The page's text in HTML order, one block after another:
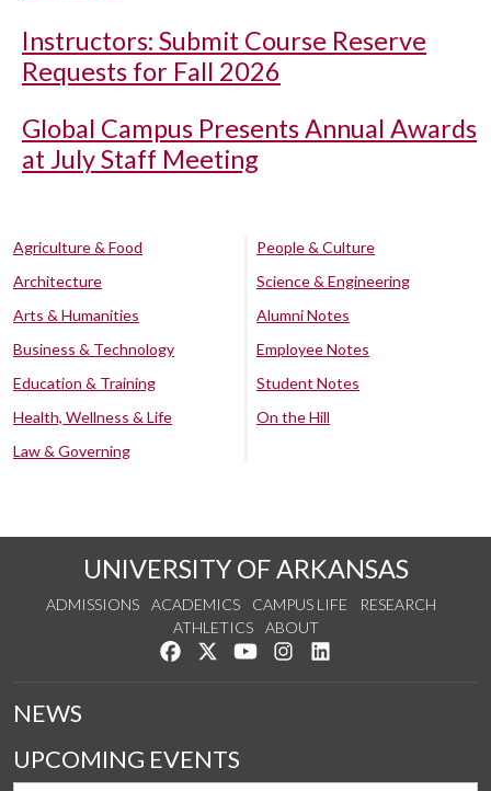
Instructors: Submit Course Reserve
Requests for Fall 2026
Global Campus Presents Annual Awards
at July Staff Meeting
Agriculture & Food
Architecture
Arts & Humanities
Business & Technology
Education & Training
Health, Wellness & Life
Law & Governing
People & Culture
Science & Engineering
Alumni Notes
Employee Notes
Student Notes
On the Hill
UNIVERSITY OF ARKANSAS
ADMISSIONS ACADEMICS CAMPUS LIFE
RESEARCH
ATHLETICS
ABOUT
Like us on Facebook
Follow us on Twitter
Watch us on YouTube
See us on Instagram
NEWS
UPCOMING EVENTS